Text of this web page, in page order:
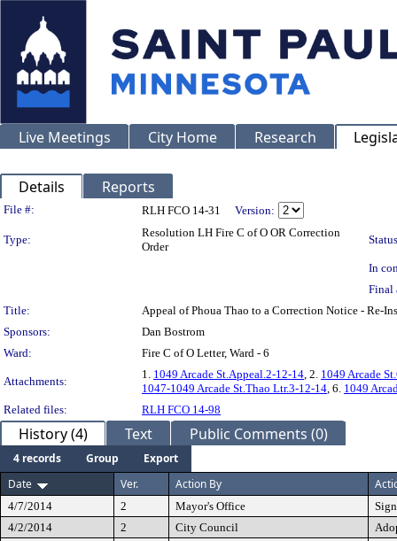
Live Meetings City Home Research
Details Reports
Legislation Details
File #: RLH FCO 14-31 Version:
Type:
Resolution LH Fire C of O OR Correction
Order
In
Final
Title:
Appeal of Phoua Thao to a Correction Notice - Re-
Sponsors:
Dan Bostrom
Ward:
Fire C of O Letter, Ward - 6
Attachments:
1. 1049 Arcade St.Appeal.2-12-14, 2. 1049 Arcade
1047-1049 Arcade St.Thao Ltr.3-12-14, 6. 1049
Related files:
RLH FCO 14-98
History (4) Text Public Comments (0)
4 records Group
Export
Date
Ver. Action By
4/7/2014 2 Mayor's Office
4/2/2014
2 City Council